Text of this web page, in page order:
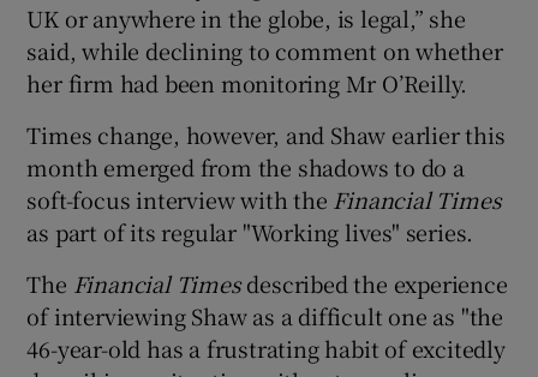
UK or anywhere in the globe, is legal,” she
said, while declining to comment on whether
her firm had been monitoring Mr O’Reilly.
Times change, however, and Shaw earlier this
month emerged from the shadows to do a
soft-focus interview with the Financial Times
as part of its regular "Working lives" series.
The Financial Timesdescribed the experience
of interviewing Shaw as a difficult one as "the
46-year-old has a frustrating habit of excitedly